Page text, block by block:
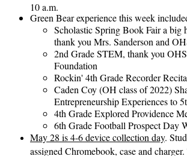
10 a.m.
Green Bear experience this week
Scholastic Spring Book Fair a big
thank you Mrs. Sanderson and
2nd Grade STEM, thank you
Foundation
Rockin' 4th Grade Recorder
Caden Coy (OH class of 2022)
Entrepreneurship Experiences to
4th Grade Explored Providence
6th Grade Football Prospect Day
May 28 is 4-6 device collection day.
assigned Chromebook, case and